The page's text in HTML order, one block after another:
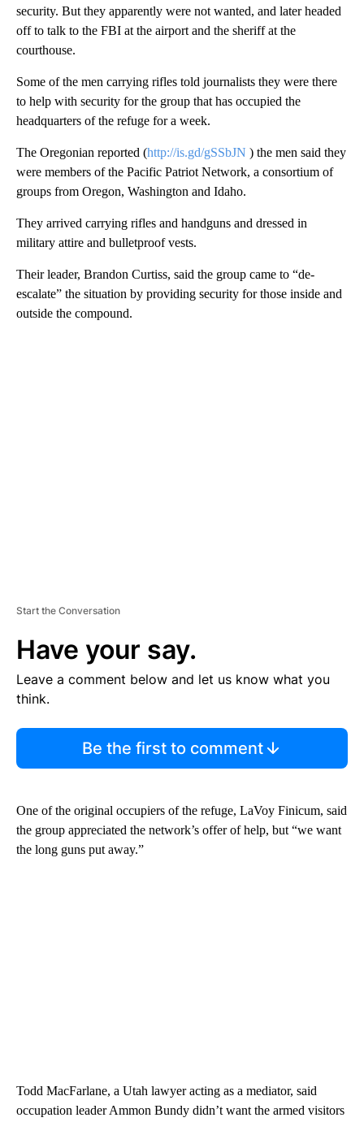
security. But they apparently were not wanted, and later headed
off to talk to the FBI at the airport and the sheriff at the
courthouse.
Some of the men carrying rifles told journalists they were there
to help with security for the group that has occupied the
headquarters of the refuge for a week.
The Oregonian reported (http://is.gd/gSSbJN ) the men said they
were members of the Pacific Patriot Network, a consortium of
groups from Oregon, Washington and Idaho.
They arrived carrying rifles and handguns and dressed in
military attire and bulletproof vests.
Their leader, Brandon Curtiss, said the group came to “de-
escalate” the situation by providing security for those inside and
outside the compound.
Start the Conversation
Have your say.
Leave a comment below and let us know what you
think.
Be the first to comment
One of the original occupiers of the refuge, LaVoy Finicum, said
the group appreciated the network’s offer of help, but “we want
the long guns put away.”
Todd MacFarlane, a Utah lawyer acting as a mediator, said
occupation leader Ammon Bundy didn’t want the armed visitors